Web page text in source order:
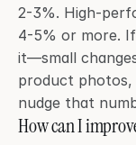
2-3%. High-
4-5% or more.
it—small
product
nudge that
How can I